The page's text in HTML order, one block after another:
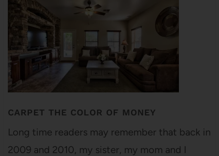
CARPET THE COLOR OF MONEY
Long time readers may remember that back in
2009 and 2010, my sister, my mom and I